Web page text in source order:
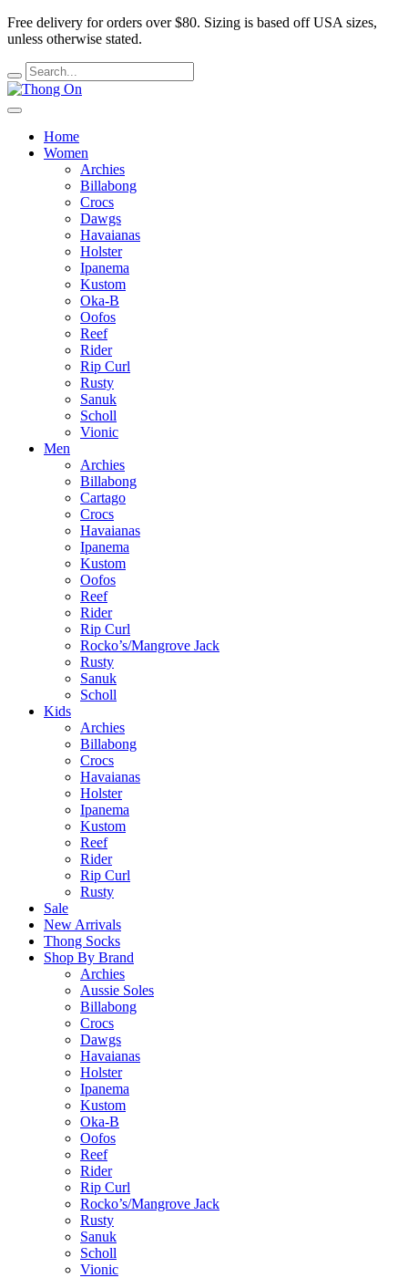
Free delivery for orders over $80. Sizing is based off USA sizes,
unless otherwise stated.
Home
Women
Archies
Billabong
Crocs
Dawgs
Havaianas
Holster
Ipanema
Kustom
Oka-B
Oofos
Reef
Rider
Rip Curl
Rusty
Sanuk
Scholl
Vionic
Men
Archies
Billabong
Cartago
Crocs
Havaianas
Ipanema
Kustom
Oofos
Reef
Rider
Rip Curl
Rocko’s/Mangrove Jack
Rusty
Sanuk
Scholl
Kids
Archies
Billabong
Crocs
Havaianas
Holster
Ipanema
Kustom
Reef
Rider
Rip Curl
Rusty
Sale
New Arrivals
Thong Socks
Shop By Brand
Archies
Aussie Soles
Billabong
Crocs
Dawgs
Havaianas
Holster
Ipanema
Kustom
Oka-B
Oofos
Reef
Rider
Rip Curl
Rocko’s/Mangrove Jack
Rusty
Sanuk
Scholl
Vionic